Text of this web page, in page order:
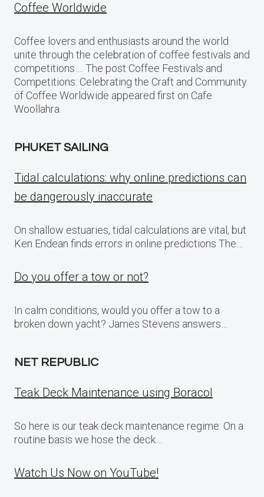
Coffee Worldwide
Coffee lovers and enthusiasts around the world
unite through the celebration of coffee festivals and
competitions…. The post Coffee Festivals and
Competitions: Celebrating the Craft and Community
of Coffee Worldwide appeared first on Cafe
Woollahra.
PHUKET SAILING
Tidal calculations: why online predictions can
be dangerously inaccurate
On shallow estuaries, tidal calculations are vital, but
Ken Endean finds errors in online predictions The…
Do you offer a tow or not?
In calm conditions, would you offer a tow to a
broken down yacht? James Stevens answers…
NET REPUBLIC
Teak Deck Maintenance using Boracol
So here is our teak deck maintenance regime: On a
routine basis we hose the deck…
Watch Us Now on YouTube!